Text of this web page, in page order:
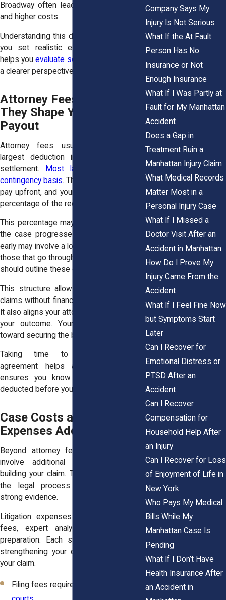
Broadway often lead to complex claims
and higher costs.
Understanding this difference early helps
you set realistic expectations. It also
helps youevaluate settlement offers
a clearer perspective.
Attorney Fees and How
They Shape Your Final
Payout
Attorney fees usually represent the
largest deduction in a personal injury
settlement.
Most lawyers work on a
contingency basis. This means you do not
pay upfront, and your attorney receives a
percentage of the recovery.
This percentage may depend on how far
the case progresses. Cases that settle
early may involve a lower percentage than
those that go through trial. The agreement
should outline these details clearly.
This structure allows people to pursue
claims without financial strain at the start.
It also aligns your attorney’s interests with
your outcome. Your legal team works
toward securing the best possible result.
Taking time to understand your
agreement helps avoid confusion. It
ensures you know how much will be
deducted before you receive your portion.
Case Costs and Litigation
Expenses Add Up Quickly
Beyond attorney fees, your case may
involve additional expenses tied to
building your claim. These costs support
the legal process and help present
strong evidence.
Litigation expenses often include filing
fees, expert analysis, and document
preparation. Each step plays a role in
strengthening your case and supporting
your claim.
Filing fees required by
Company Says My
Injury Is Not Serious
What If the At Fault
Person Has No
Insurance or Not
Enough Insurance
What If I Was Partly at
Fault for My Manhattan
Accident
Does a Gap in
Treatment Ruin a
Manhattan Injury Claim
What Medical Records
Matter Most in a
Personal Injury Case
What If I Missed a
Doctor Visit After an
Accident in Manhattan
How Do I Prove My
Injury Came From the
Accident
What If I Feel Fine Now
but Symptoms Start
Later
Can I Recover for
Emotional Distress or
PTSD After an
Accident
Can I Recover
Compensation for
Household Help After
an Injury
Can I Recover for Loss
of Enjoyment of Life in
New York
Who Pays My Medical
Bills While My
Manhattan Case Is
Pending
What If I Don’t Have
Health Insurance After
an Accident in